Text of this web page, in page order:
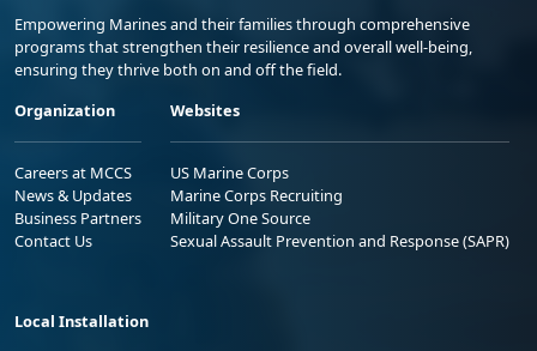
Empowering Marines and their families through comprehensive
programs that strengthen their resilience and overall well-being,
ensuring they thrive both on and off the field.
Organization
Careers at MCCS
News & Updates
Business Partners
Contact Us
Websites
US Marine Corps
Marine Corps Recruiting
Military One Source
Sexual Assault Prevention and Response (SAPR)
Local Installation